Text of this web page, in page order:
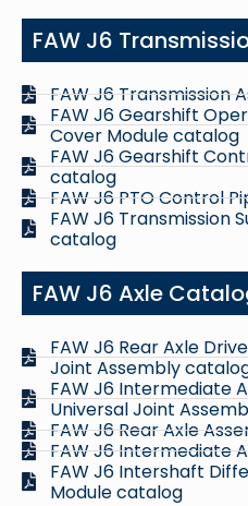
FAW J6
FAW J6 Transmission
FAW J6 Gearshift
Cover Module catalog
FAW J6 Gearshift
catalog
FAW J6 PTO Control
FAW J6 Transmission
catalog
FAW J6 Axle
FAW J6 Rear Axle
Joint Assembly
FAW J6 Intermediate
Universal Joint
FAW J6 Rear Axle
FAW J6 Intermediate
FAW J6 Intershaft
Module catalog